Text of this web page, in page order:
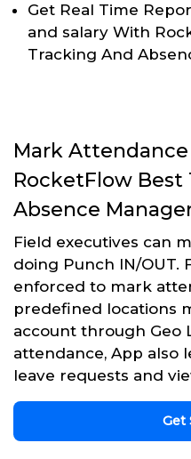
Get Real Time
and salary With
Tracking And
Mark
RocketFlow
Absence
Field executives can
doing Punch IN/OUT.
enforced to mark
predefined locations
account through Geo
attendance, App also
leave requests and
Get